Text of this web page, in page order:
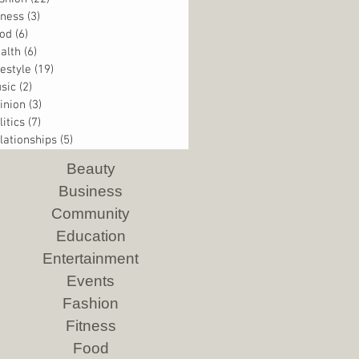
(3)
(6)
(6)
(19)
(2)
(3)
(7)
(5)
Beauty
Business
Community
Education
Entertainment
Events
Fashion
Fitness
Food